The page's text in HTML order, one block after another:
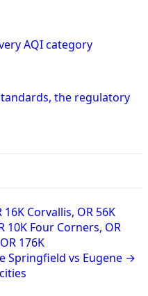
AQI category
the regulatory
16K Corvallis, OR 56K
10K Four Corners, OR
176K
Springfield vs Eugene →